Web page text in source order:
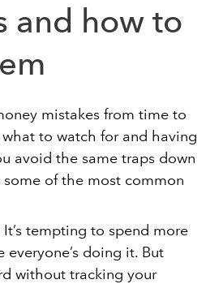
and how to
mistakes from time to
to watch for and having
avoid the same traps down
of the most common
It’s tempting to spend more
everyone’s doing it. But
without tracking your